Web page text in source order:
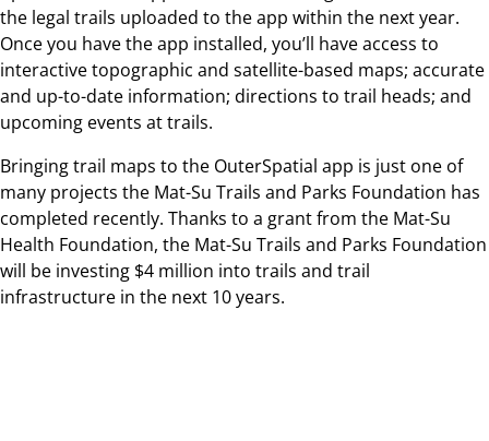
the legal trails uploaded to the app within the next year.
Once you have the app installed, you’ll have access to
interactive topographic and satellite-based maps; accurate
and up-to-date information; directions to trail heads; and
upcoming events at trails.
Bringing trail maps to the OuterSpatial app is just one of
many projects the Mat-Su Trails and Parks Foundation has
completed recently. Thanks to a grant from the Mat-Su
Health Foundation, the Mat-Su Trails and Parks Foundation
will be investing $4 million into trails and trail
infrastructure in the next 10 years.